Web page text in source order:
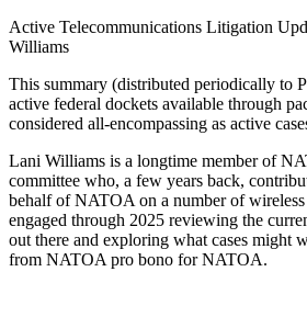
Active Telecommunications Litigation
Williams
This summary (distributed periodically to
active federal dockets available through
considered all-encompassing as active
Lani Williams is a longtime member of
committee who, a few years back,
behalf of NATOA on a number of
engaged through 2025 reviewing the
out there and exploring what cases might
from NATOA pro bono for NATOA.